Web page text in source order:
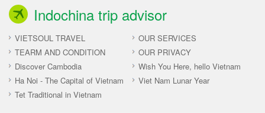
Indochina trip advisor
VIETSOUL TRAVEL
OUR SERVICES
TEARM AND CONDITION
OUR PRIVACY
Discover Cambodia
Wish You Here, hello Vietnam
Ha Noi - The Capital of Vietnam
Viet Nam Lunar Year
Tet Traditional in Vietnam